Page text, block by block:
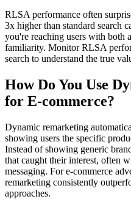
RLSA performance often
3x higher than standard search
you're reaching users with both
familiarity. Monitor RLSA
search to understand the true
How Do You Use
for E-commerce?
Dynamic remarketing
showing users the specific
Instead of showing generic
that caught their interest, often
messaging. For e-commerce
remarketing consistently
approaches.